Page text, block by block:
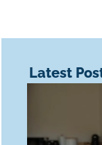
Latest